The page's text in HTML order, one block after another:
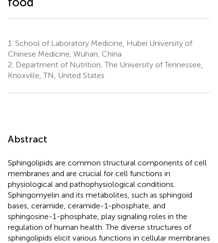
1. School of Laboratory Medicine, Hubei University of
Chinese Medicine, Wuhan, China
2. Department of Nutrition, The University of Tennessee,
Knoxville, TN, United States
Abstract
Sphingolipids are common structural components of cell
membranes and are crucial for cell functions in
physiological and pathophysiological conditions.
Sphingomyelin and its metabolites, such as sphingoid
bases, ceramide, ceramide-1-phosphate, and
sphingosine-1-phosphate, play signaling roles in the
regulation of human health. The diverse structures of
sphingolipids elicit various functions in cellular membranes